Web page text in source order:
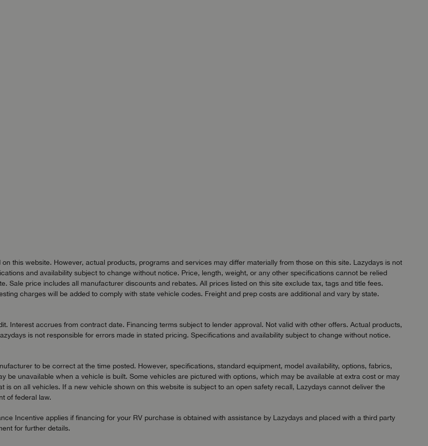
this website. However, actual products, programs and services may differ materially from those on this site. Lazydays is not
and availability subject to change without notice. Price, length, weight, or any other specifications cannot be relied
Sale price includes all manufacturer discounts and rebates. All prices listed on this site exclude tax, tags and title fees.
charges will be added to comply with state vehicle codes. Freight and prep costs are additional and vary by state.
Interest accrues from contract date. Financing terms subject to lender approval. Not valid with other offers. Actual products,
is not responsible for errors made in stated pricing. Specifications and availability subject to change without notice.
to be correct at the time posted. However, specifications, standard equipment, model availability, options, fabrics,
be unavailable when a vehicle is built. Some vehicles are pictured with options, which may be available at extra cost or may
is on all vehicles. If a new vehicle shown on this website is subject to an open safety recall, Lazydays cannot deliver the
of federal law.
Incentive applies if financing for your RV purchase is obtained with assistance by Lazydays and placed with a third party
for further details.